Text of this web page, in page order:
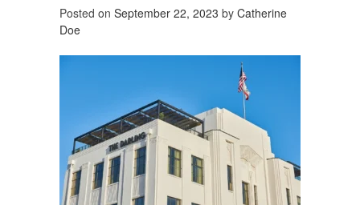
Posted on September 22, 2023 by Catherine
Doe